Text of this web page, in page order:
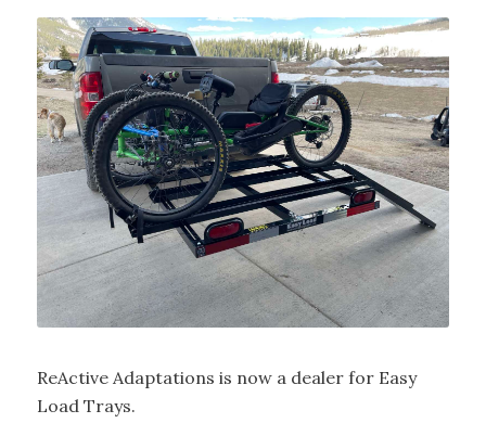
ReActive Adaptations is now a dealer for Easy
Load Trays.